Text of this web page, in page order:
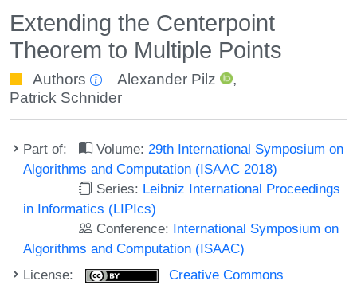
Extending the Centerpoint
Theorem to Multiple Points
Authors Alexander Pilz
,
Patrick Schnider
Part of: Volume: 29th International Symposium on
Algorithms and Computation (ISAAC 2018)
Series: Leibniz International Proceedings
in Informatics (LIPIcs)
Conference: International Symposium on
Algorithms and Computation (ISAAC)
License:
Creative Commons